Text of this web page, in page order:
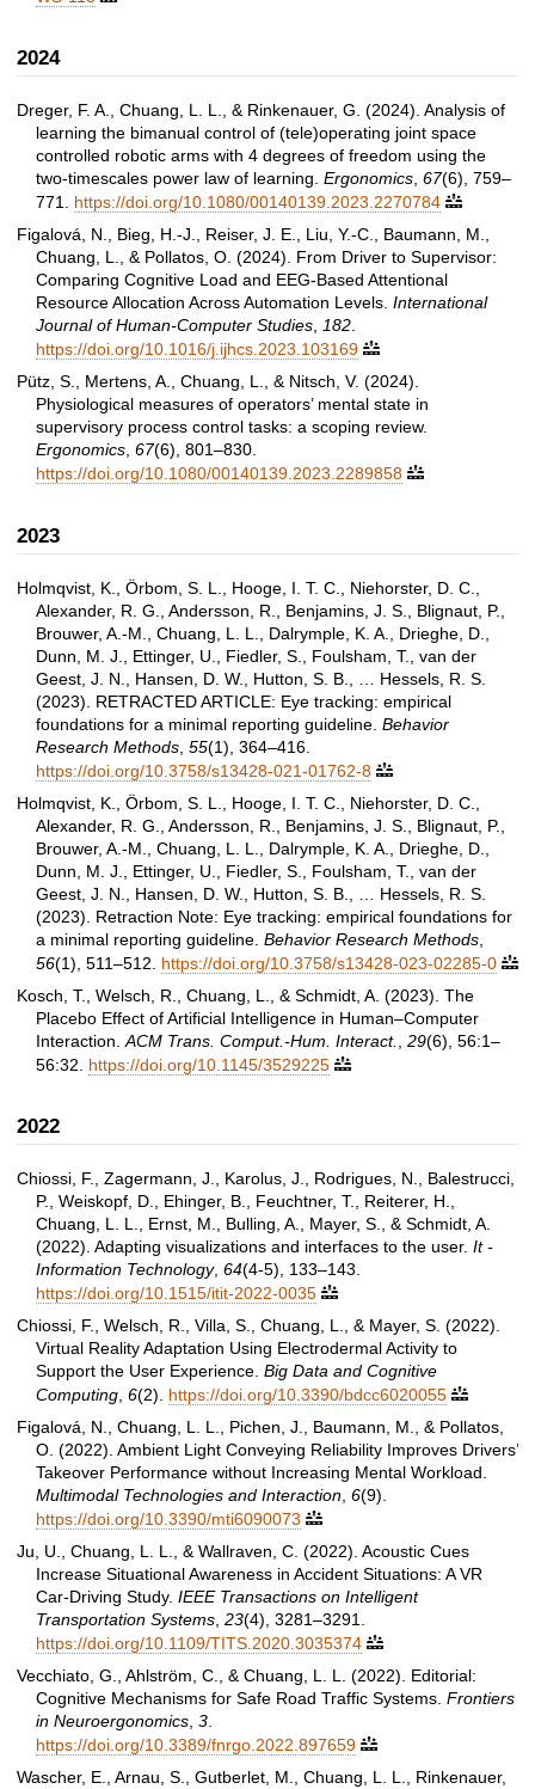
2024
Dreger, F. A., Chuang, L. L., & Rinkenauer, G. (2024). Analysis of
learning the bimanual control of (tele)operating joint space
controlled robotic arms with 4 degrees of freedom using the
two-timescales power law of learning. Ergonomics, 67(6), 759–
771. https://doi.org/10.1080/00140139.2023.2270784 
Figalová, N., Bieg, H.-J., Reiser, J. E., Liu, Y.-C., Baumann, M.,
Chuang, L., & Pollatos, O. (2024). From Driver to Supervisor:
Comparing Cognitive Load and EEG-Based Attentional
Resource Allocation Across Automation Levels. International
Journal of Human-Computer Studies, 182.
https://doi.org/10.1016/j.ijhcs.2023.103169 
Pütz, S., Mertens, A., Chuang, L., & Nitsch, V. (2024).
Physiological measures of operators’ mental state in
supervisory process control tasks: a scoping review.
Ergonomics, 67(6), 801–830.
https://doi.org/10.1080/00140139.2023.2289858 
2023
Holmqvist, K., Örbom, S. L., Hooge, I. T. C., Niehorster, D. C.,
Alexander, R. G., Andersson, R., Benjamins, J. S., Blignaut, P.,
Brouwer, A.-M., Chuang, L. L., Dalrymple, K. A., Drieghe, D.,
Dunn, M. J., Ettinger, U., Fiedler, S., Foulsham, T., van der
Geest, J. N., Hansen, D. W., Hutton, S. B., … Hessels, R. S.
(2023). RETRACTED ARTICLE: Eye tracking: empirical
foundations for a minimal reporting guideline. Behavior
Research Methods 55(1), 364–416.
https://doi.org/10.3758/s13428-021-01762-8 
Holmqvist, K., Örbom, S. L., Hooge, I. T. C., Niehorster, D. C.,
Alexander, R. G., Andersson, R., Benjamins, J. S., Blignaut, P.,
Brouwer, A.-M., Chuang, L. L., Dalrymple, K. A., Drieghe, D.,
Dunn, M. J., Ettinger, U., Fiedler, S., Foulsham, T., van der
Geest, J. N., Hansen, D. W., Hutton, S. B., … Hessels, R. S.
(2023). Retraction Note: Eye tracking: empirical foundations for
a minimal reporting guideline. Behavior Research Methods
56(1), 511–512. https://doi.org/10.3758/s13428-023-02285-0 
Kosch, T., Welsch, R., Chuang, L., & Schmidt, A. (2023). The
Placebo Effect of Artificial Intelligence in Human–Computer
Interaction. ACM Trans. Comput.-Hum. Interact. 29(6), 56:1–
56:32. https://doi.org/10.1145/3529225 
2022
Chiossi, F., Zagermann, J., Karolus, J., Rodrigues, N., Balestrucci,
P., Weiskopf, D., Ehinger, B., Feuchtner, T., Reiterer, H.,
Chuang, L. L., Ernst, M., Bulling, A., Mayer, S., & Schmidt, A.
(2022). Adapting visualizations and interfaces to the user. It -
Information Technology, 64(4-5), 133–143.
https://doi.org/10.1515/itit-2022-0035 
Chiossi, F., Welsch, R., Villa, S., Chuang, L., & Mayer, S. (2022).
Virtual Reality Adaptation Using Electrodermal Activity to
Support the User Experience. Big Data and Cognitive
Computing, 6(2). https://doi.org/10.3390/bdcc6020055 
Figalová, N., Chuang, L. L., Pichen, J., Baumann, M., & Pollatos,
O. (2022). Ambient Light Conveying Reliability Improves Drivers’
Takeover Performance without Increasing Mental Workload.
Multimodal Technologies and Interaction, 6(9).
https://doi.org/10.3390/mti6090073 
Ju, U., Chuang, L. L., & Wallraven, C. (2022). Acoustic Cues
Increase Situational Awareness in Accident Situations: A VR
Car-Driving Study. IEEE Transactions on Intelligent
Transportation Systems, 23(4), 3281–3291.
https://doi.org/10.1109/TITS.2020.3035374 
Vecchiato, G., Ahlström, C., & Chuang, L. L. (2022). Editorial:
Cognitive Mechanisms for Safe Road Traffic Systems. Frontiers
in Neuroergonomics, 3.
https://doi.org/10.3389/fnrgo.2022.897659 
Wascher, E., Arnau, S., Gutberlet, M., Chuang, L. L., Rinkenauer,